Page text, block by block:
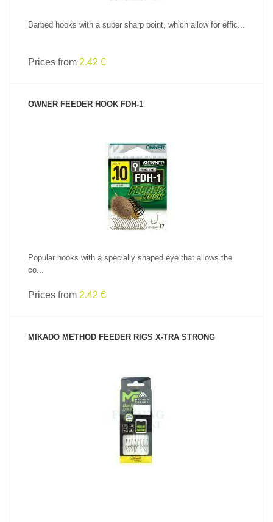
Barbed hooks with a super sharp point, which allow for effic...
Prices from 2.42 €
OWNER FEEDER HOOK FDH-1
SEE PRODUCT
Popular hooks with a specially shaped eye that allows the
co...
Prices from 2.42 €
MIKADO METHOD FEEDER RIGS X-TRA STRONG
SEE PRODUCT